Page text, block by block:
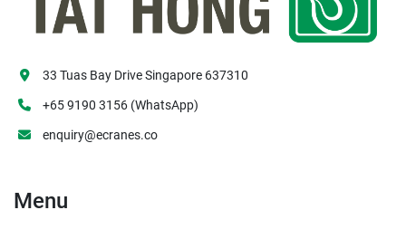
33 Tuas Bay Drive Singapore 637310
+65 9190 3156 (WhatsApp)
enquiry@ecranes.co
Menu